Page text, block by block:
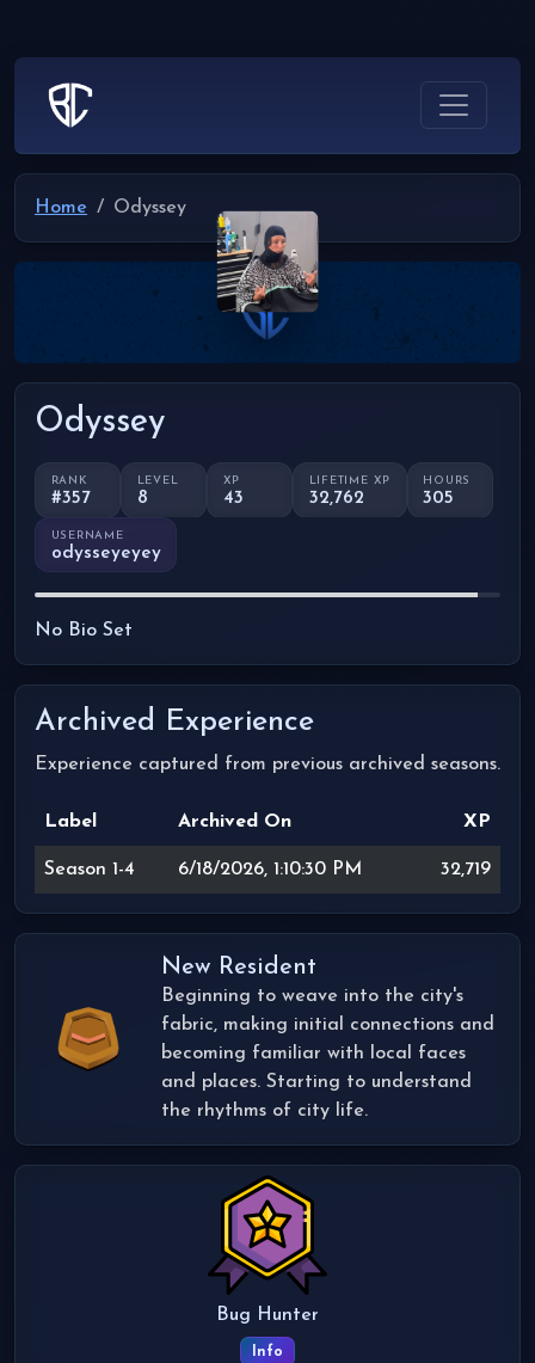
Home Odyssey
Odyssey
RANK
#357
LEVEL
8
XP
43
LIFETIME XP
32,762
HOURS
305
USERNAME
odysseyeyey
No Bio Set
Archived Experience
Experience captured from previous archived seasons.
Label Archived On XP
Season 1-4 6/18/2026, 1:10:30 PM 32,719
New Resident
Beginning to weave into the city's
fabric, making initial connections and
becoming familiar with local faces
and places. Starting to understand
the rhythms of city life.
Bug Hunter
Info